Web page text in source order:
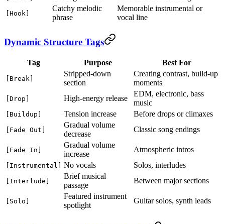
[Hook]
Catchy melodic
phrase
Memorable instrumental or
vocal line
Dynamic Structure Tags
Tag Purpose Best For
[Break]
Stripped-down
section
Creating contrast, build-up
moments
[Drop] High-energy release
EDM, electronic, bass
music
[Buildup] Tension increase Before drops or climaxes
[Fade Out]
Gradual volume
decrease
Classic song endings
[Fade In]
Gradual volume
increase
Atmospheric intros
[Instrumental] No vocals Solos, interludes
[Interlude]
Brief musical
passage
Between major sections
[Solo]
Featured instrument
spotlight
Guitar solos, synth leads